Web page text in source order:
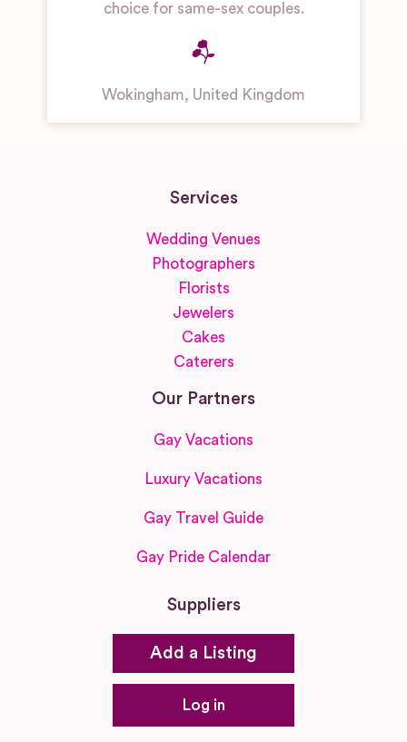
choice for same-sex couples.
Wokingham, United Kingdom
Services
Wedding Venues
Photographers
Florists
Jewelers
Cakes
Caterers
Our Partners
Gay Vacations
Luxury Vacations
Gay Travel Guide
Gay Pride Calendar
Suppliers
Add a Listing
Log in